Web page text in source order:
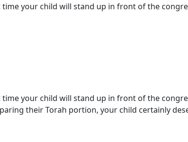
your child will stand up in front of the
time your child will stand up in front of the
their Torah portion, your child certainly